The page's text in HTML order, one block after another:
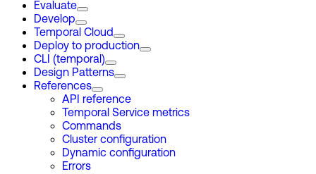
Evaluate
Develop
Temporal Cloud
Deploy to production
CLI (temporal)
Design Patterns
References
API reference
Temporal Service metrics
Commands
Cluster configuration
Dynamic configuration
Errors